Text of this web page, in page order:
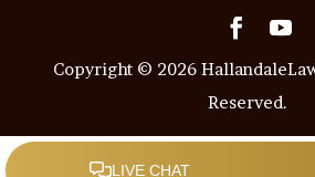
Copyright © 2026
Reserved.